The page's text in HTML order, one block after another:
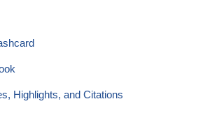
Highlights, and Citations